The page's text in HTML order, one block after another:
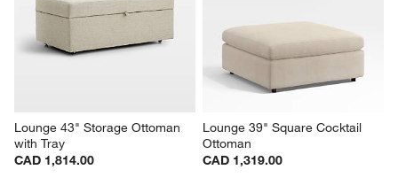
Lounge 43" Storage Ottoman
with Tray
CAD 1,814.00
Lounge 39" Square Cocktail
Ottoman
CAD 1,319.00